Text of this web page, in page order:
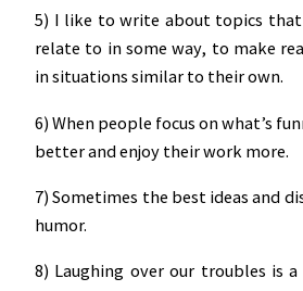
5) I like to write about topics that
relate to in some way, to make
in situations similar to their own.
6) When people focus on what’s
better and enjoy their work more.
7) Sometimes the best ideas and
humor.
8) Laughing over our troubles is